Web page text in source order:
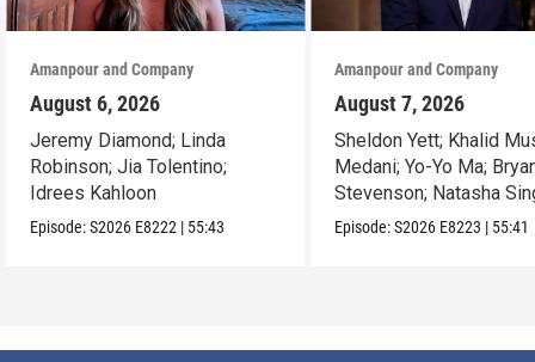
Amanpour and Company
August 6, 2026
Jeremy Diamond; Linda
Robinson; Jia Tolentino;
Idrees Kahloon
Episode:S2026 E8222 | 55:43
Amanpour and Company
August 7, 2026
Sheldon Yett; Khalid
Medani; Yo-Yo Ma;
Stevenson; Natasha
Episode:S2026 E8223 | 55:41